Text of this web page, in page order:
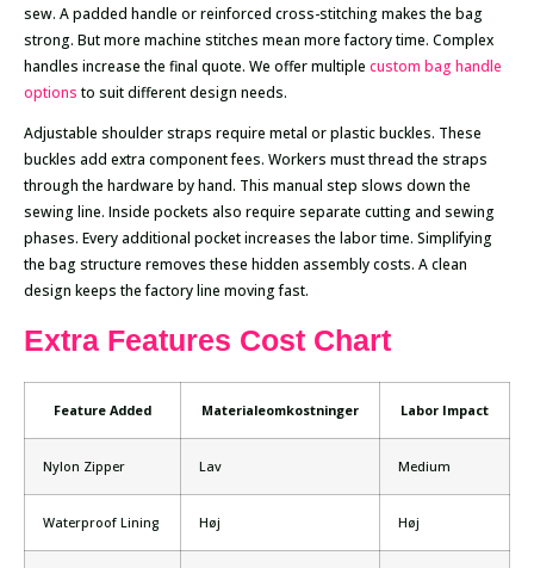
sew. A padded handle or reinforced cross-stitching makes the bag
strong. But more machine stitches mean more factory time. Complex
handles increase the final quote. We offer multiple custom bag handle
options to suit different design needs.
Adjustable shoulder straps require metal or plastic buckles. These
buckles add extra component fees. Workers must thread the straps
through the hardware by hand. This manual step slows down the
sewing line. Inside pockets also require separate cutting and sewing
phases. Every additional pocket increases the labor time. Simplifying
the bag structure removes these hidden assembly costs. A clean
design keeps the factory line moving fast.
Extra Features Cost Chart
Feature Added Materialeomkostninger Labor Impact
Nylon Zipper Lav Medium
Waterproof Lining Høj Høj